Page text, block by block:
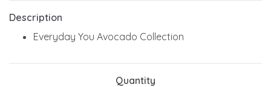
Description
Everyday You Avocado Collection
Quantity